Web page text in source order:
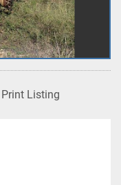
Print Listing